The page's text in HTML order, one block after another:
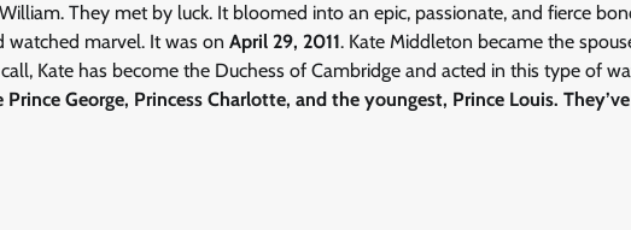
They met by luck. It bloomed into an epic, passionate, and fierce
watched marvel. It was on April 29, 2011. Kate Middleton became the
Kate has become the Duchess of Cambridge and acted in this type of
George, Princess Charlotte, and the youngest, Prince Louis.